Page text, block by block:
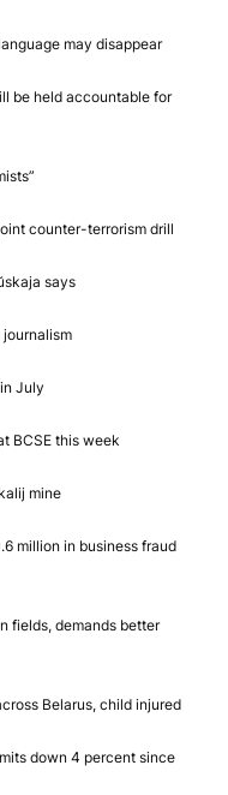
may disappear
be held accountable for
counter-terrorism drill
says
journalism
July
BCSE this week
mine
million in business fraud
fields, demands better
Belarus, child injured
down 4 percent since